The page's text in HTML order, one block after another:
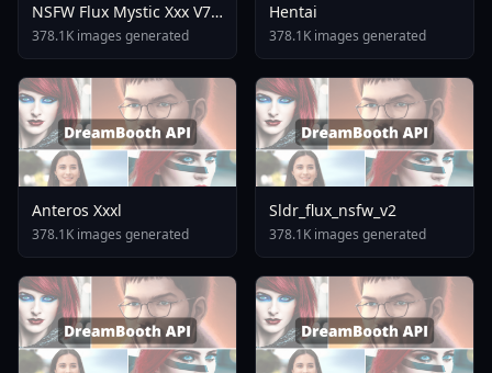
NSFW Flux Mystic Xxx V7
0
378.1K images generated
Hentai
378.1K images generated
Anteros Xxxl
378.1K images generated
Sldr_flux_nsfw_v2
378.1K images generated